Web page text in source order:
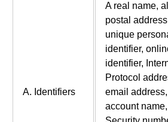
A. Identifiers
A real name,
postal
unique
identifier,
identifier,
Protocol
email address,
account